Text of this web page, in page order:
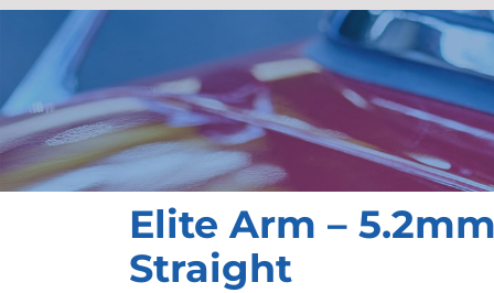
Elite Arm –
Straight